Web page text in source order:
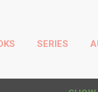
SERIES